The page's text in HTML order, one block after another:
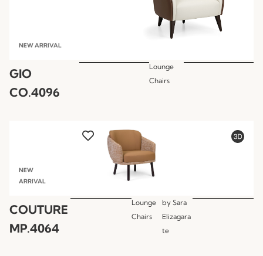
NEW ARRIVAL
GIO
CO.4096
Lounge
Chairs
NEW
ARRIVAL
COUTURE
MP.4064
Lounge
Chairs
by Sara
Elizagara
te